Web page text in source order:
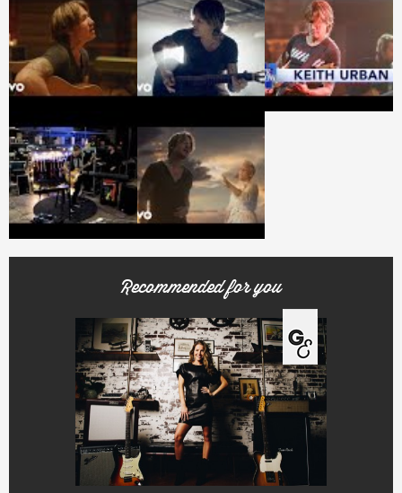
Recommended for you